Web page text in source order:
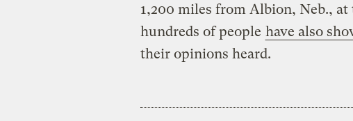
1,200 miles from Albion, Neb.,
hundreds of people have also
their opinions heard.